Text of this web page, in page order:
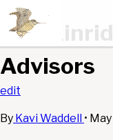
Advisors
edit
By Kavi Waddell • May